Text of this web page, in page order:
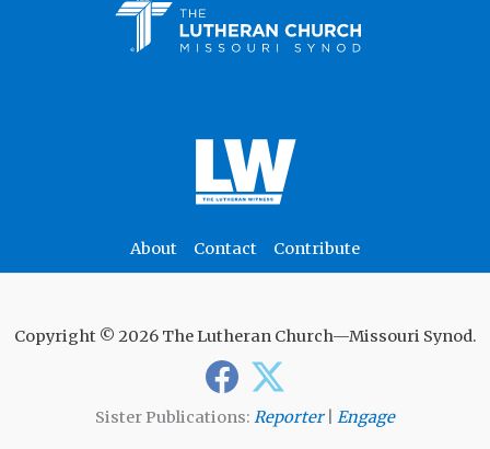
About Contact Contribute
Copyright © 2026 The Lutheran Church—Missouri Synod.
Sister Publications: Reporter| Engage